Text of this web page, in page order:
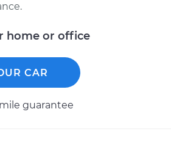
home or office
CAR
guarantee